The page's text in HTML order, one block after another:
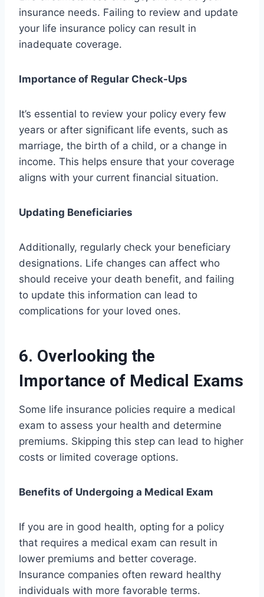
insurance needs. Failing to review and update
your life insurance policy can result in
inadequate coverage.
Importance of Regular Check-Ups
It’s essential to review your policy every few
years or after significant life events, such as
marriage, the birth of a child, or a change in
income. This helps ensure that your coverage
aligns with your current financial situation.
Updating Beneficiaries
Additionally, regularly check your beneficiary
designations. Life changes can affect who
should receive your death benefit, and failing
to update this information can lead to
complications for your loved ones.
6. Overlooking the
Importance of Medical Exams
Some life insurance policies require a medical
exam to assess your health and determine
premiums. Skipping this step can lead to higher
costs or limited coverage options.
Benefits of Undergoing a Medical Exam
If you are in good health, opting for a policy
that requires a medical exam can result in
lower premiums and better coverage.
Insurance companies often reward healthy
individuals with more favorable terms.